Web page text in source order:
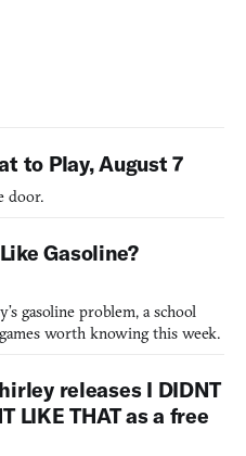
to Play, August 7
door.
Gasoline?
gasoline problem, a school
worth knowing this week.
releases I DIDNT
LIKE THAT as a free